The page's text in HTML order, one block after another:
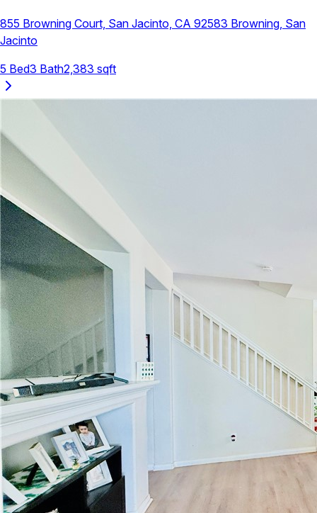
855 Browning Court, San Jacinto, CA 92583 Browning San
Jacinto
5 Bed3 Bath2,383 sqft